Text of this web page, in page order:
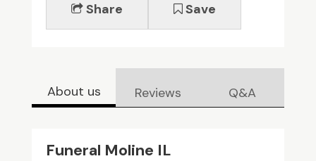
Share
Save
About us Reviews Q&A
Funeral Moline IL